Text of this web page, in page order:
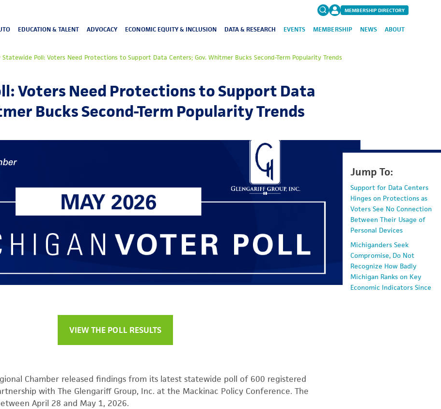
for:FAQs
MEMBERSHIP DIRECTORY
EDUCATION & TALENT ADVOCACY ECONOMIC EQUITY & INCLUSION DATA & RESEARCH EVENTS MEMBERSHIP NEWS ABOUT
Statewide Poll: Voters Need Protections to Support Data Centers; Gov. Whitmer Bucks Second-Term Popularity Trends
Voters Need Protections to Support Data
Bucks Second-Term Popularity Trends
VIEW THE POLL RESULTS
Chamber released findings from its latest statewide poll of 600 registered
with The Glengariff Group, Inc. at the Mackinac Policy Conference. The
April 28 and May 1, 2026.
Jump To:
Support for Data Centers
Hinges on Protections as
Voters See No Connection
Between Their Usage of
Personal Devices
Michiganders Seek
Compromise, Do Not
Recognize How Badly
Michigan Ranks on Key
Economic Indicators Since